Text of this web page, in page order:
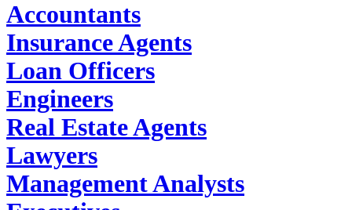
Accountants
Insurance Agents
Loan Officers
Engineers
Real Estate Agents
Lawyers
Management Analysts